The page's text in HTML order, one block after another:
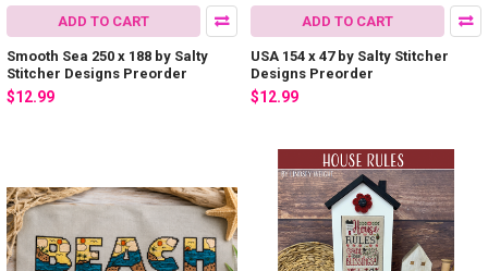
ADD TO CART
Smooth Sea 250 x 188 by Salty
Stitcher Designs Preorder
$12.99
ADD TO CART
USA 154 x 47 by Salty Stitcher
Designs Preorder
$12.99